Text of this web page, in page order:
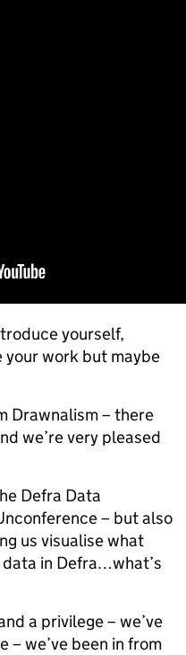
yourself,
your work but maybe
Drawnalism – there
we’re very pleased
Defra Data
– but also
us visualise what
in Defra…what’s
a privilege – we’ve
– we’ve been in from